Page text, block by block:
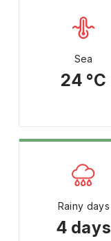
Sea
24 °C
Rainy days
4 days